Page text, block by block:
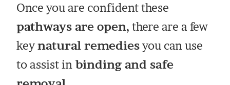
Once you are confident these
pathways are open, there are a few
keynatural remediesyou can use
to assist in binding and safe